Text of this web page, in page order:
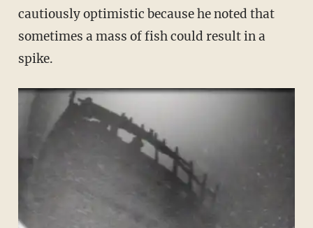
cautiously optimistic because he noted that
sometimes a mass of fish could result in a
spike.